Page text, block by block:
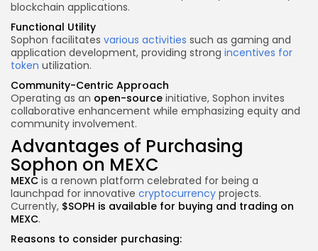
blockchain applications.
Functional Utility
Sophon facilitates various activities such as gaming and
application development, providing strong incentives for
token utilization.
Community-Centric Approach
Operating as an open-source initiative, Sophon invites
collaborative enhancement while emphasizing equity and
community involvement.
Advantages of Purchasing
Sophon on MEXC
MEXC is a renown platform celebrated for being a
launchpad for innovative cryptocurrency projects.
Currently, $SOPH is available for buying and trading on
MEXC.
Reasons to consider purchasing: